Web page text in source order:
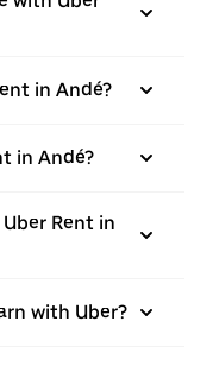
in Andé?
in Andé?
Rent in
with Uber?